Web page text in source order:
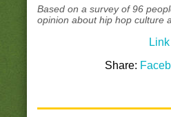
Based on a survey of 96
opinion about hip hop culture
Share: